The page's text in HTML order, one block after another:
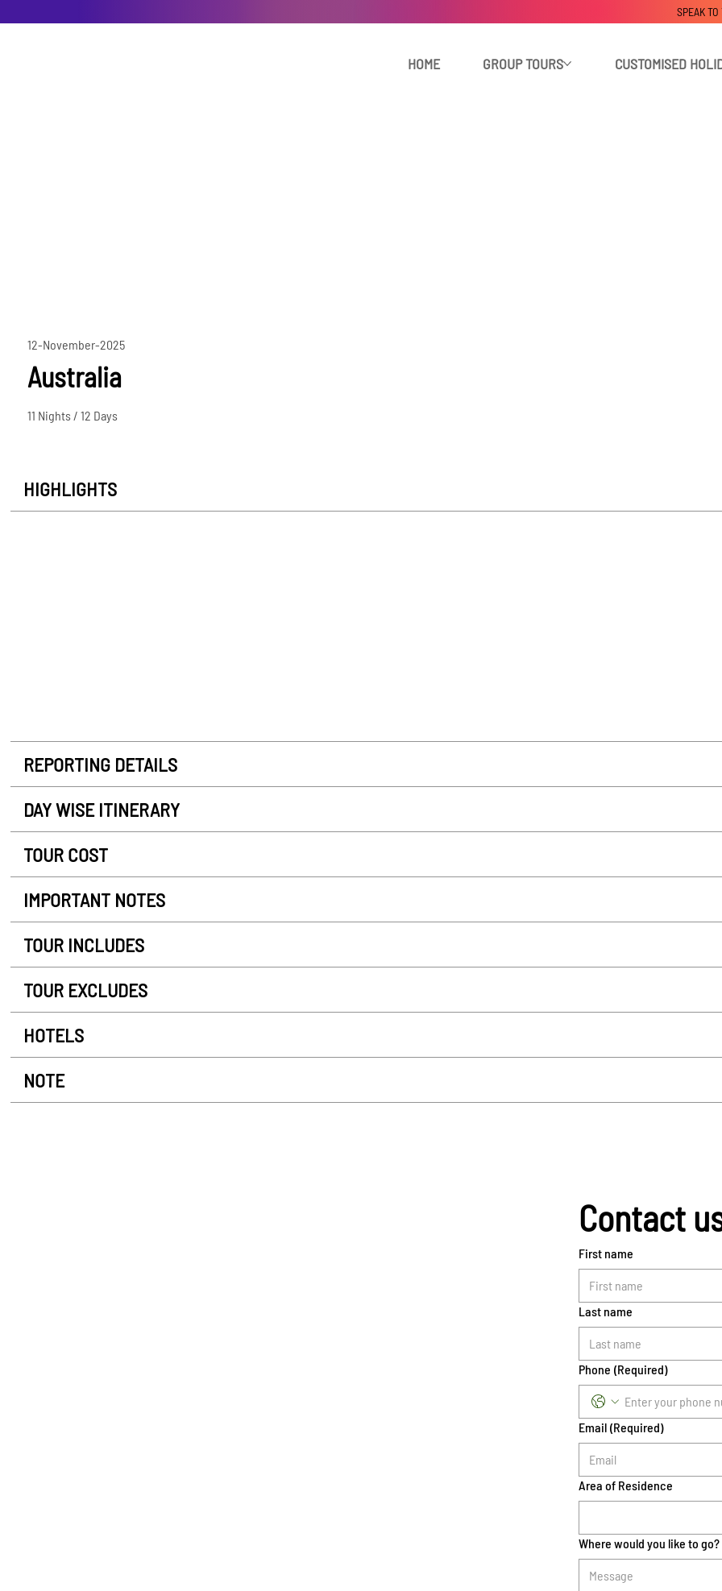
HOME GROUP TOURS CUSTOMISED
SPEAK
12-November-2025
Australia
11 Nights / 12 Days
HIGHLIGHTS
REPORTING DETAILS
DAY WISE ITINERARY
TOUR COST
IMPORTANT NOTES
TOUR INCLUDES
TOUR EXCLUDES
HOTELS
NOTE
Contact
First name
Last name
Phone (Required)
Email (Required)
Area of Residence
Where would you like to go?